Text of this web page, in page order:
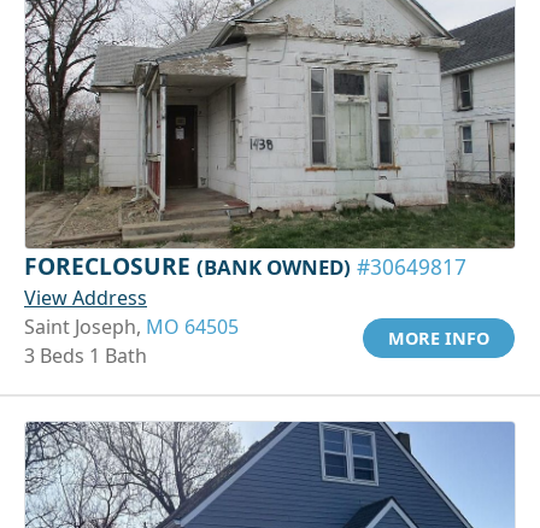
FORECLOSURE (BANK OWNED) #30649817
View Address
Saint Joseph, MO 64505
3 Beds 1 Bath
MORE INFO